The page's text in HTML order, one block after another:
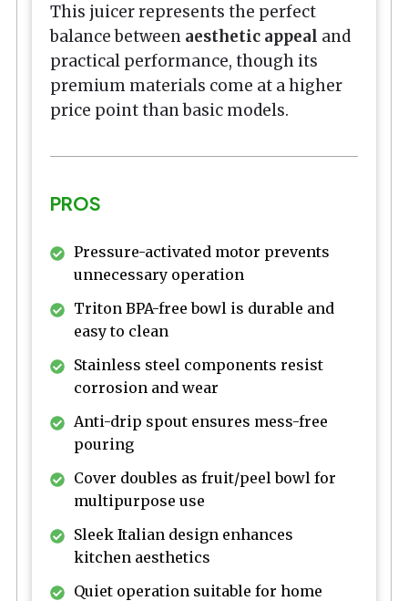
This juicer represents the perfect
balance between aesthetic appeal and
practical performance, though its
premium materials come at a higher
price point than basic models.
PROS
Pressure-activated motor prevents
unnecessary operation
Triton BPA-free bowl is durable and
easy to clean
Stainless steel components resist
corrosion and wear
Anti-drip spout ensures mess-free
pouring
Cover doubles as fruit/peel bowl for
multipurpose use
Sleek Italian design enhances
kitchen aesthetics
Quiet operation suitable for home